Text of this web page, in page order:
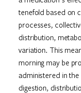
tenefold based on
processes,
distribution,
variation. This
morning may be
administered in the
digestion,